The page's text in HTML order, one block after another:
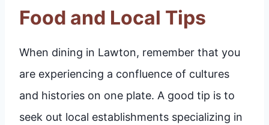
Food and Local Tips
When dining in Lawton, remember that you
are experiencing a confluence of cultures
and histories on one plate. A good tip is to
seek out local establishments specializing in